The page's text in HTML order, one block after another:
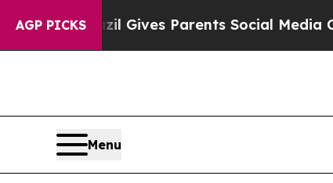
AGP PICKS
Gives Parents Social Media Controls for
Menu